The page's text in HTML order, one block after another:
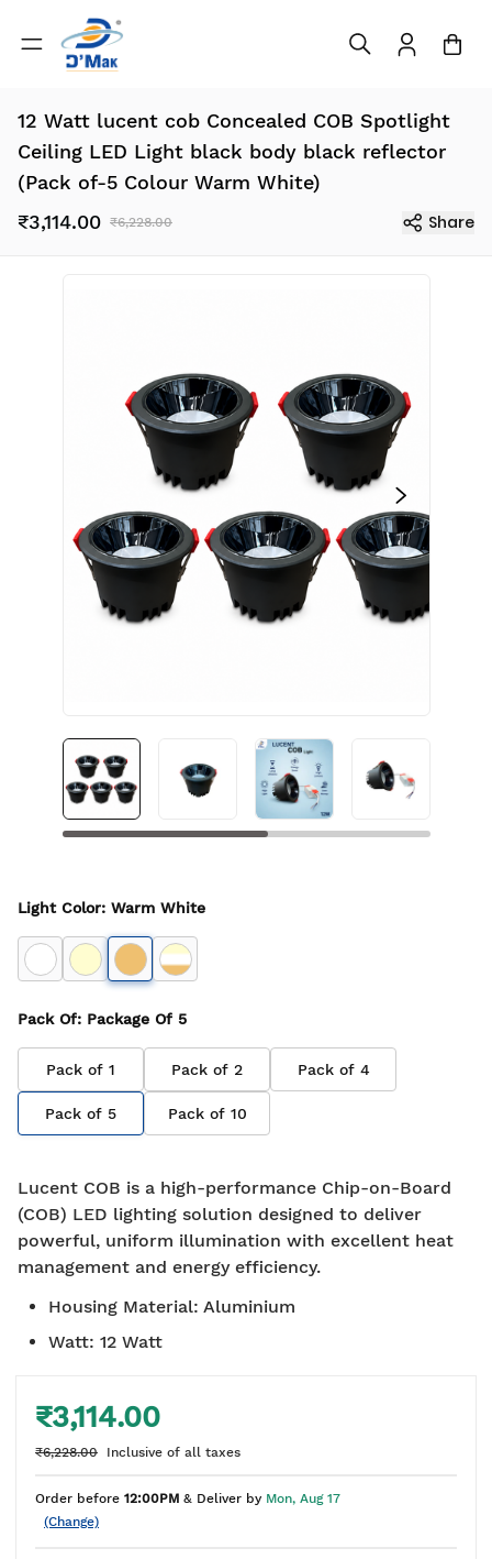
12 Watt lucent cob Concealed COB Spotlight
Ceiling LED Light black body black reflector
(Pack of-5 Colour Warm White)
₹3,114.00 ₹6,228.00 Share
Light Color: Warm White
Pack Of: Package Of 5
Pack of 1 Pack of 2 Pack of 4
Pack of 5 Pack of 10
Lucent COB is a high-performance Chip-on-Board
(COB) LED lighting solution designed to deliver
powerful, uniform illumination with excellent heat
management and energy efficiency.
Housing Material: Aluminium
Watt: 12 Watt
₹3,114.00
₹6,228.00 Inclusive of all taxes
Order before 12:00PM & Deliver by Mon, Aug 17
(Change)